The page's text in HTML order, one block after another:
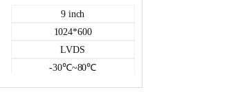
9 inch
1024*600
LVDS
-30℃~80℃
NO